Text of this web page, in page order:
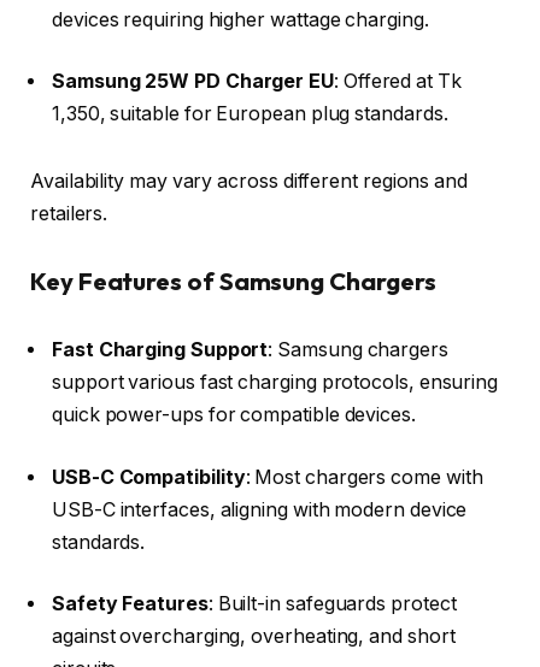
devices requiring higher wattage charging.​
Samsung 25W PD Charger EU: Offered at Tk
1,350, suitable for European plug standards.​
Availability may vary across different regions and
retailers.​
Key Features of Samsung Chargers
Fast Charging Support: Samsung chargers
support various fast charging protocols, ensuring
quick power-ups for compatible devices.​
USB-C Compatibility: Most chargers come with
USB-C interfaces, aligning with modern device
standards.​
Safety Features: Built-in safeguards protect
against overcharging, overheating, and short